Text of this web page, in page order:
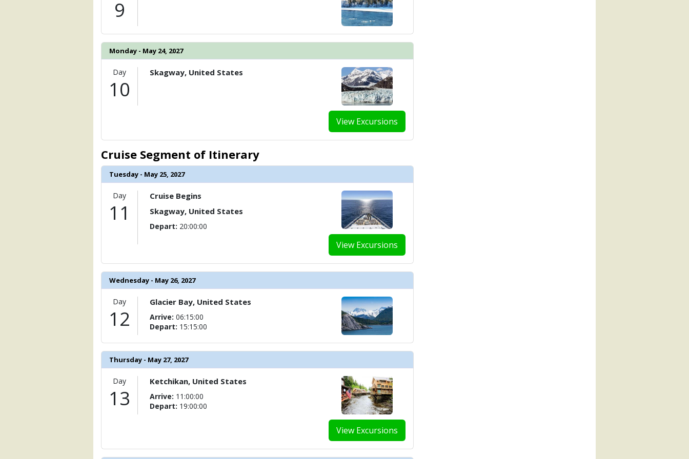
9
Monday - May 24, 2027
Day
10
View Excursions
Skagway, United States
Cruise Segment of Itinerary
Tuesday - May 25, 2027
Day
11
View Excursions
Cruise Begins
Skagway, United States
Depart: 20:00:00
Wednesday - May 26, 2027
Day
12
Glacier Bay, United States
Arrive: 06:15:00
Depart: 15:15:00
Thursday - May 27, 2027
Day
13
View Excursions
Ketchikan, United States
Arrive: 11:00:00
Depart: 19:00:00